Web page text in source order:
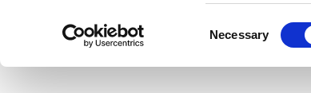
Selection
Necessary